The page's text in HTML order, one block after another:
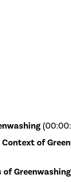
of
of Greenwashing